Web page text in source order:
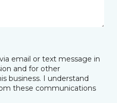
email or text message in
and for other
business. I understand
these communications